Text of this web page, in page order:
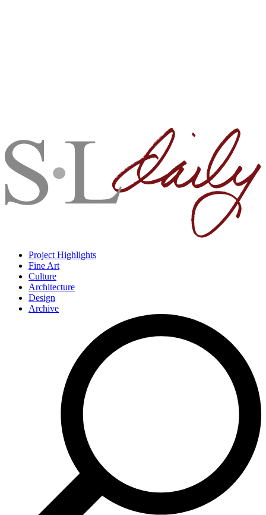
Project Highlights
Fine Art
Culture
Architecture
Design
Archive